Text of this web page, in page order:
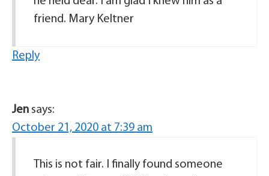
friend. Mary Keltner
Reply
Jen says:
October 21, 2020 at 7:39 am
This is not fair. I finally found someone